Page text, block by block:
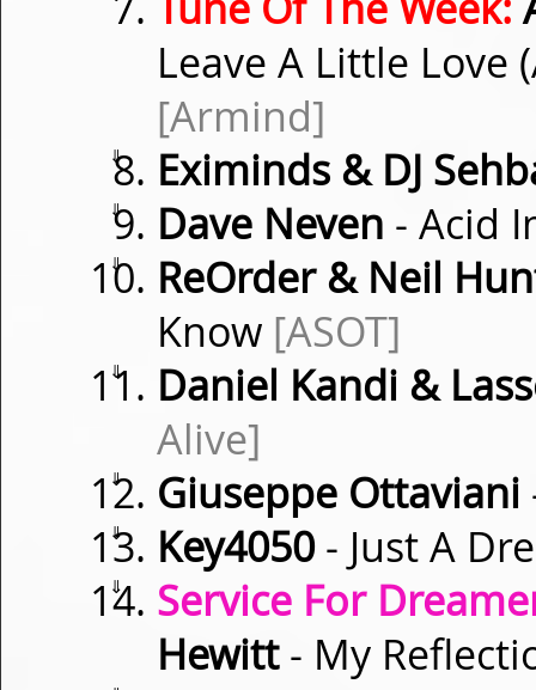
Leave A Little Love
[Armind]
⇓ Eximinds & DJ
⇓ Dave Neven - Acid
⇓
ReOrder & Neil
Know [ASOT]
⇓
Daniel Kandi &
Alive]
⇓ Giuseppe Ottaviani
⇓ Key4050- Just A
⇓
Service For
Hewitt- My